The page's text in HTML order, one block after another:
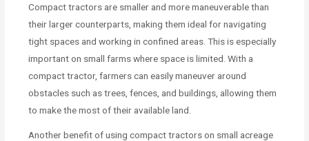
Compact tractors are smaller and more maneuverable than
their larger counterparts, making them ideal for navigating
tight spaces and working in confined areas. This is especially
important on small farms where space is limited. With a
compact tractor, farmers can easily maneuver around
obstacles such as trees, fences, and buildings, allowing them
to make the most of their available land.
Another benefit of using compact tractors on small acreage